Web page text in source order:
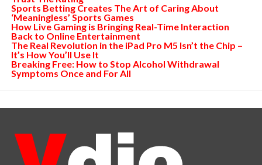
Sports Betting Creates The Art of Caring About
‘Meaningless’ Sports Games
How Live Gaming is Bringing Real-Time Interaction
Back to Online Entertainment
The Real Revolution in the iPad Pro M5 Isn’t the Chip –
It’s How You’ll Use It
Breaking Free: How to Stop Alcohol Withdrawal
Symptoms Once and For All